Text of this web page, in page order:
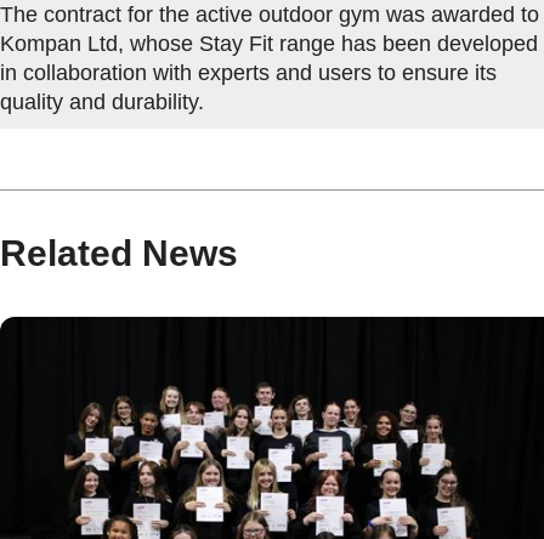
The contract for the active outdoor gym was awarded to
Kompan Ltd, whose Stay Fit range has been developed
in collaboration with experts and users to ensure its
quality and durability.
Related News